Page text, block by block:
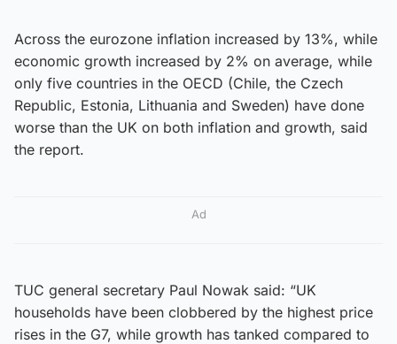
Across the eurozone inflation increased by 13%, while
economic growth increased by 2% on average, while
only five countries in the OECD (Chile, the Czech
Republic, Estonia, Lithuania and Sweden) have done
worse than the UK on both inflation and growth, said
the report.
Ad
TUC general secretary Paul Nowak said: “UK
households have been clobbered by the highest price
rises in the G7, while growth has tanked compared to